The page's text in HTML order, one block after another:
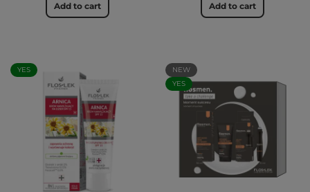
Add to cart Add to cart
YES
NEW
YES